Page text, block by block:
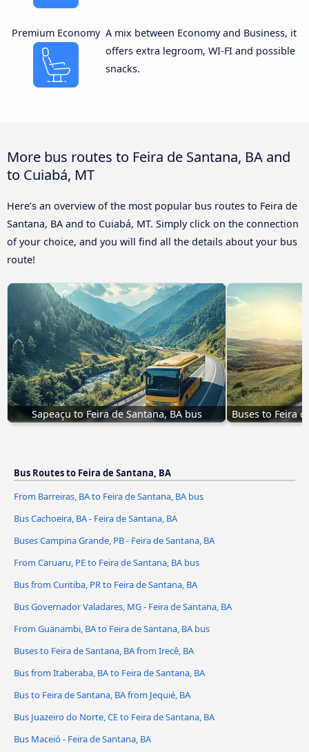
Premium Economy A mix between Economy and Business, it
offers extra legroom, WI-FI and possible
snacks.
More bus routes to Feira de Santana, BA and
to Cuiabá, MT
Here’s an overview of the most popular bus routes to Feira de
Santana, BA and to Cuiabá, MT. Simply click on the connection
of your choice, and you will find all the details about your bus
route!
Sapeaçu to Feira de Santana, BA bus Buses to Feira
Bus Routes to Feira de Santana, BA
From Barreiras, BA to Feira de Santana, BA bus
Bus Cachoeira, BA - Feira de Santana, BA
Buses Campina Grande, PB - Feira de Santana, BA
From Caruaru, PE to Feira de Santana, BA bus
Bus from Curitiba, PR to Feira de Santana, BA
Bus Governador Valadares, MG - Feira de Santana, BA
From Guanambi, BA to Feira de Santana, BA bus
Buses to Feira de Santana, BA from Irecê, BA
Bus from Itaberaba, BA to Feira de Santana, BA
Bus to Feira de Santana, BA from Jequié, BA
Bus Juazeiro do Norte, CE to Feira de Santana, BA
Bus Maceió - Feira de Santana, BA